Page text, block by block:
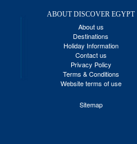
ABOUT DISCOVER EGYPT
About us
Destinations
Holiday Information
Contact us
Privacy Policy
Terms & Conditions
Website terms of use
Sitemap